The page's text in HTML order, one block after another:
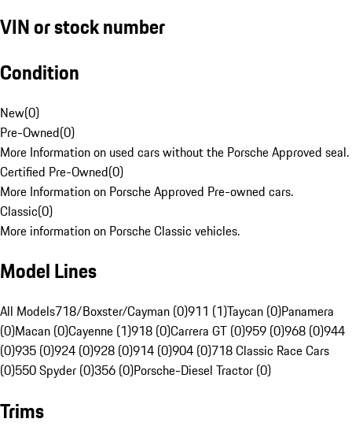
VIN or stock number
Condition
New(0)
Pre-Owned(0)
More Information on used cars without the Porsche Approved seal.
Certified Pre-Owned(0)
More Information on Porsche Approved Pre-owned cars.
Classic(0)
More information on Porsche Classic vehicles.
Model Lines
All Models718/Boxster/Cayman (0)911 (1)Taycan (0)Panamera
(0)Macan (0)Cayenne (1)918 (0)Carrera GT (0)959 (0)968 (0)944
(0)935 (0)924 (0)928 (0)914 (0)904 (0)718 Classic Race Cars
(0)550 Spyder (0)356 (0)Porsche-Diesel Tractor (0)
Trims